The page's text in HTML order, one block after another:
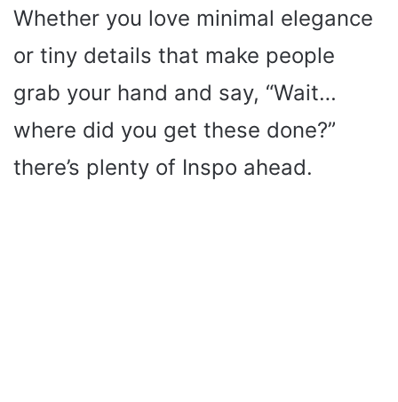
Whether you love minimal elegance
or tiny details that make people
grab your hand and say, “Wait…
where did you get these done?”
there’s plenty of Inspo ahead.